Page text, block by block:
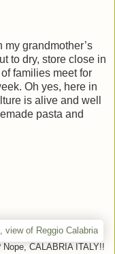
my grandmother’s
to dry, store close in
families meet for
Oh yes, here in
is alive and well
pasta and
CALABRIA ITALY!!